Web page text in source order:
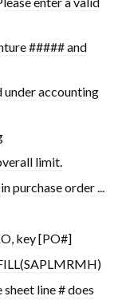
##### and
under accounting
limit.
purchase order ...
key [PO#]
line # does